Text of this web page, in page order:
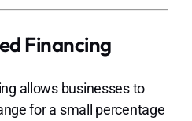
Financing
allows businesses to
for a small percentage